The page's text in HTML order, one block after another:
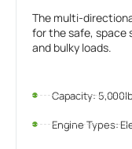
The multi-
for the safe, space
and bulky loads.
Capacity:
Engine Types: